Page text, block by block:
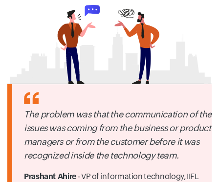
The problem was that the communication of the
issues was coming from the business or product
managers or from the customer before it was
recognized inside the technology team.
Prashant Ahire- VP of information technology,IIFL